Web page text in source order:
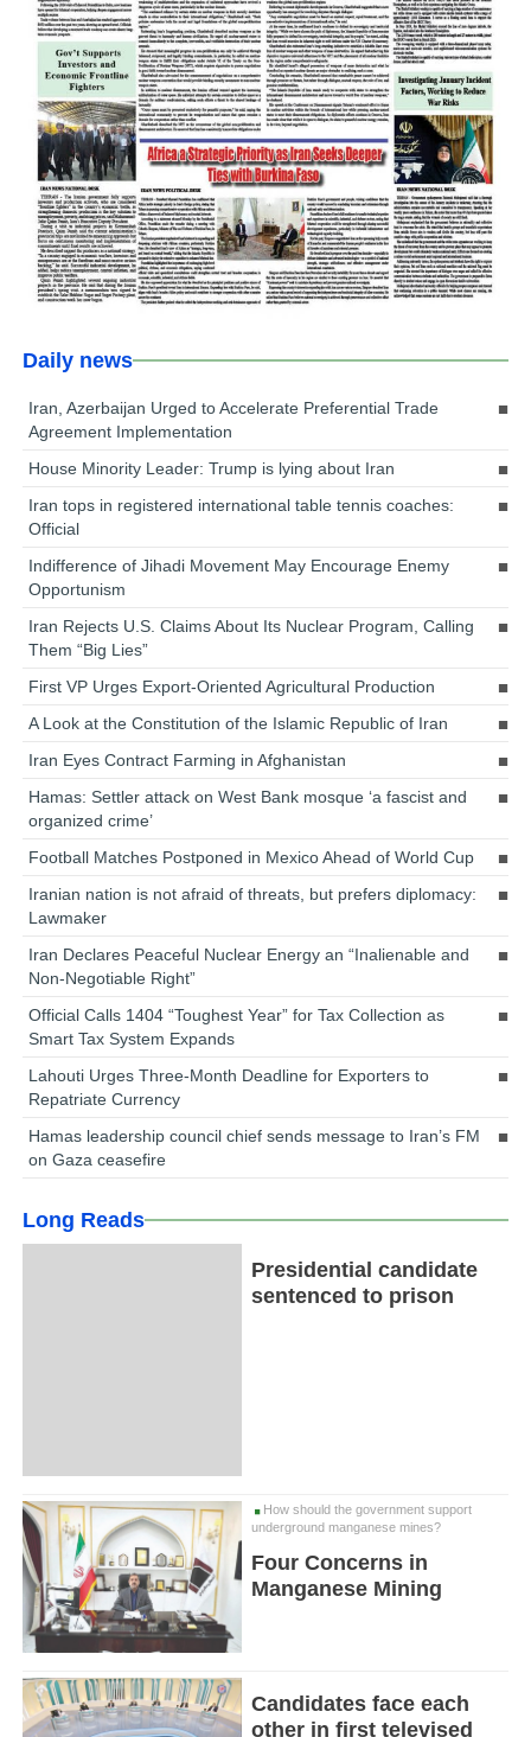
Daily news
Iran, Azerbaijan Urged to Accelerate Preferential Trade
Agreement Implementation
House Minority Leader: Trump is lying about Iran
Iran tops in registered international table tennis coaches:
Official
Indifference of Jihadi Movement May Encourage Enemy
Opportunism
Iran Rejects U.S. Claims About Its Nuclear Program, Calling
Them “Big Lies”
First VP Urges Export-Oriented Agricultural Production
A Look at the Constitution of the Islamic Republic of Iran
Iran Eyes Contract Farming in Afghanistan
Hamas: Settler attack on West Bank mosque ‘a fascist and
organized crime’
Football Matches Postponed in Mexico Ahead of World Cup
Iranian nation is not afraid of threats, but prefers diplomacy:
Lawmaker
Iran Declares Peaceful Nuclear Energy an “Inalienable and
Non-Negotiable Right”
Official Calls 1404 “Toughest Year” for Tax Collection as
Smart Tax System Expands
Lahouti Urges Three-Month Deadline for Exporters to
Repatriate Currency
Hamas leadership council chief sends message to Iran’s FM
on Gaza ceasefire
Long Reads
Presidential candidate
sentenced to prison
How should the government support
underground manganese mines?
Four Concerns in
Manganese Mining
Candidates face each
other in first televised